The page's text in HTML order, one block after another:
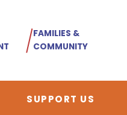
FAMILIES &
COMMUNITY
SUPPORT US